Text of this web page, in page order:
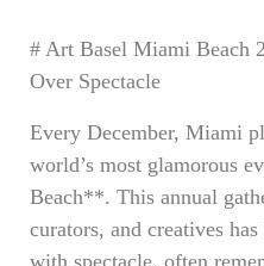
# Art Basel Miami Beach
Over Spectacle
Every December, Miami
world’s most glamorous
Beach**. This annual
curators, and creatives
with spectacle, often